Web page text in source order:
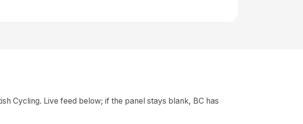
Cycling. Live feed below; if the panel stays blank, BC has